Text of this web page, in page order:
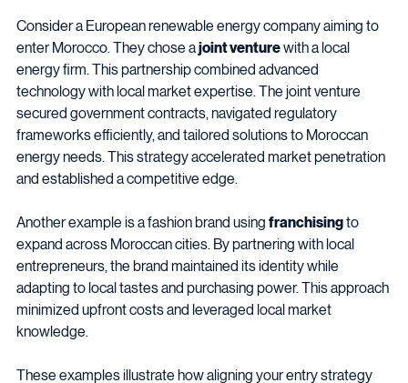
Consider a European renewable energy company aiming to
enter Morocco. They chose a joint venture with a local
energy firm. This partnership combined advanced
technology with local market expertise. The joint venture
secured government contracts, navigated regulatory
frameworks efficiently, and tailored solutions to Moroccan
energy needs. This strategy accelerated market penetration
Another example is a fashion brand using franchising to
expand across Moroccan cities. By partnering with local
entrepreneurs, the brand maintained its identity while
adapting to local tastes and purchasing power. This approach
minimized upfront costs and leveraged local market